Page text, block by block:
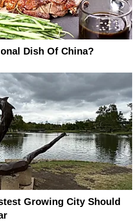
Dish Of China?
Growing City Should